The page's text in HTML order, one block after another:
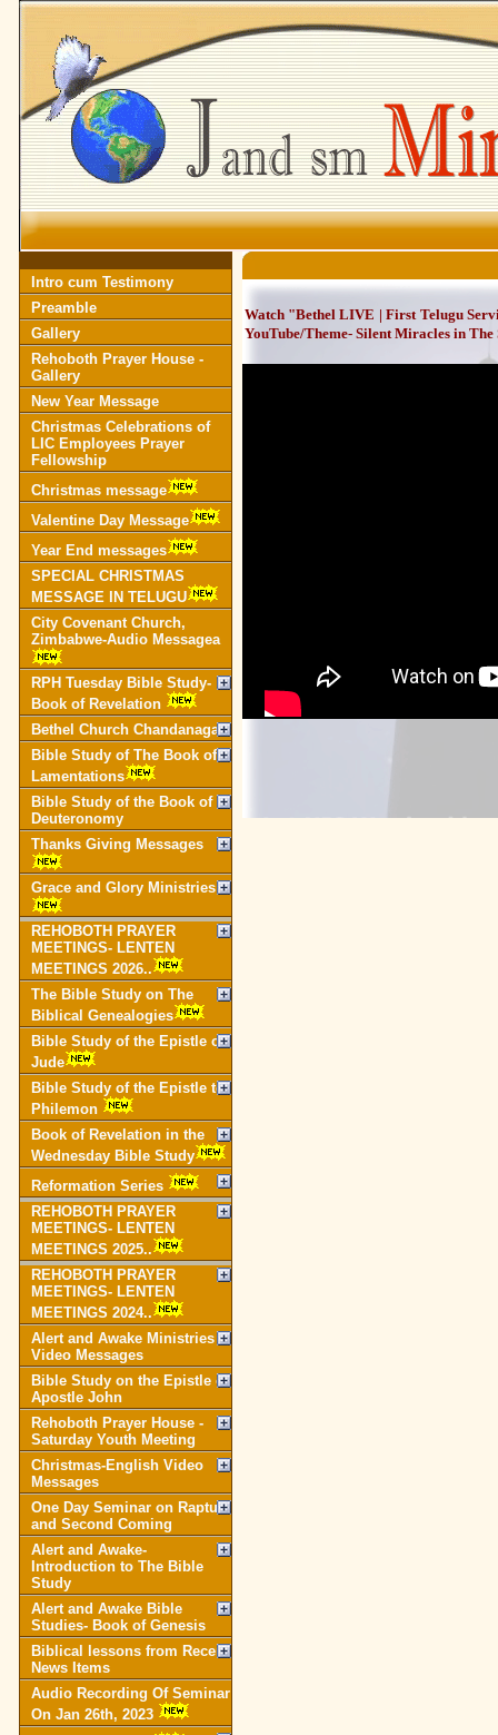
Intro cum Testimony
Preamble
Gallery
Rehoboth Prayer House -
Gallery
New Year Message
Christmas Celebrations of
LIC Employees Prayer
Fellowship
Christmas message
Valentine Day Message
Year End messages
SPECIAL CHRISTMAS
MESSAGE IN TELUGU
City Covenant Church,
Zimbabwe-Audio Messagea
RPH Tuesday Bible Study-
Book of Revelation
Bethel Church Chandanagar
Bible Study of The Book of
Lamentations
Bible Study of the Book of
Deuteronomy
Thanks Giving Messages
Grace and Glory Ministries
REHOBOTH PRAYER
MEETINGS- LENTEN
MEETINGS 2026..
The Bible Study on The
Biblical Genealogies
Bible Study of the Epistle of
Jude
Bible Study of the Epistle to
Philemon
Book of Revelation in the
Wednesday Bible Study
Reformation Series
REHOBOTH PRAYER
MEETINGS- LENTEN
MEETINGS 2025..
REHOBOTH PRAYER
MEETINGS- LENTEN
MEETINGS 2024..
Alert and Awake Ministries
Video Messages
Bible Study on the Epistle of
Apostle John
Rehoboth Prayer House -
Saturday Youth Meeting
Christmas-English Video
Messages
One Day Seminar on Rapture
and Second Coming
Alert and Awake-
Introduction to The Bible
Study
Alert and Awake Bible
Studies- Book of Genesis
Biblical lessons from Recent
News Items
Audio Recording Of Seminar
On Jan 26th, 2023
Watch "Bethel LIVE | First Telugu
YouTube/Theme- Silent Miracles in